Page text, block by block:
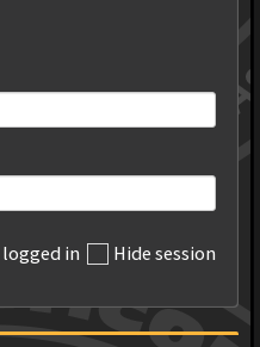
in Hide session